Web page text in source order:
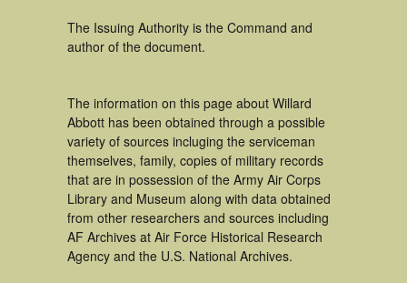
The Issuing Authority is the Command and
author of the document.
The information on this page about Willard
Abbott has been obtained through a possible
variety of sources incluging the serviceman
themselves, family, copies of military records
that are in possession of the Army Air Corps
Library and Museum along with data obtained
from other researchers and sources including
AF Archives at Air Force Historical Research
Agency and the U.S. National Archives.